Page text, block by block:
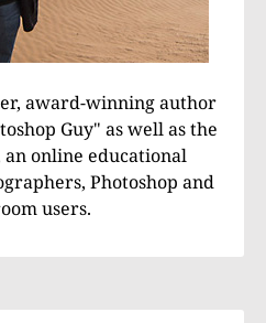
award-winning author
Guy" as well as the
an online educational
Photoshop and
users.